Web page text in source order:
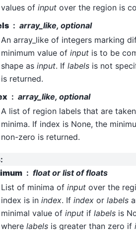
values of input over the region is
array_like, optional
An array_like of integers marking
minimum value of input is to be
shape as input. If labels is not
is returned.
array_like, optional
A list of region labels that are
minima. If index is None, the
non-zero is returned.
:
float or list of floats
List of minima of input over the
index is in index. If index or labels
minimal value of input if labels is
where labels is greater than zero if